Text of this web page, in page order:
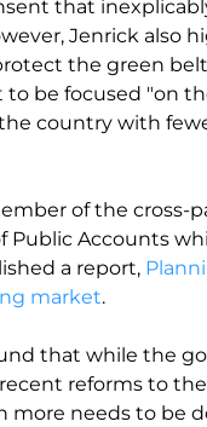
that
Jenrick also
the green
be focused "on
country with
of the cross-
Public Accounts
a report,
market.
that while the
reforms to
more needs to be